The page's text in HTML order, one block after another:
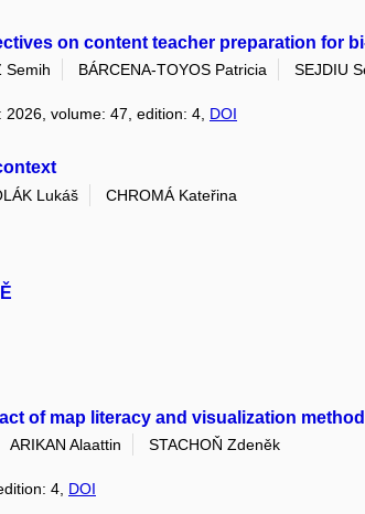
on content teacher preparation for
Semih BÁRCENA-TOYOS Patricia
SEJDIU
2026, volume: 47, edition: 4, DOI
Lukáš
CHROMÁ Kateřina
of map literacy and visualization
ARIKAN Alaattin
STACHOŇ Zdeněk
4, DOI